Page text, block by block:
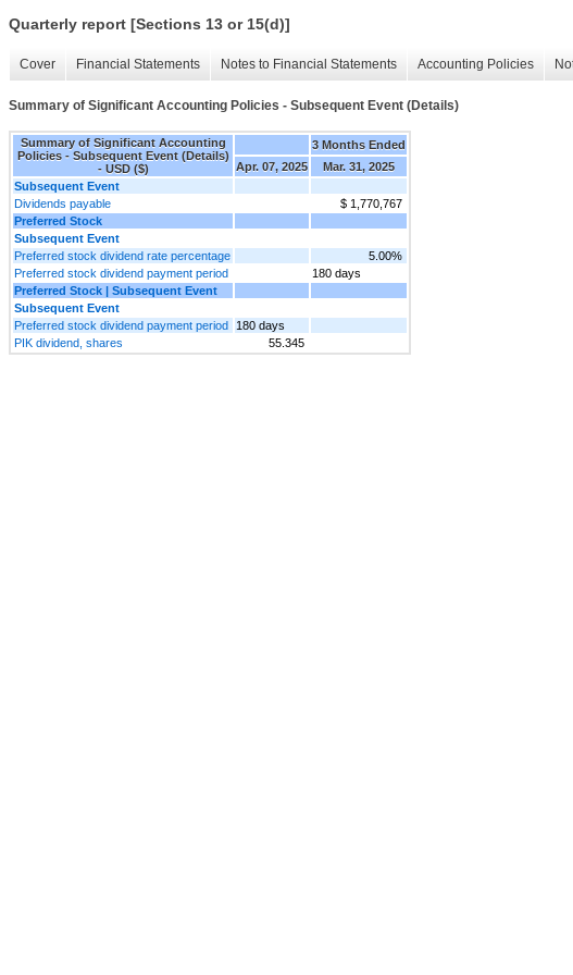
Quarterly report [Sections 13 or 15(d)]
Cover Financial Statements Notes to Financial Statements Accounting Policies
Summary of Significant Accounting Policies - Subsequent Event (Details)
Summary of Significant Accounting
Policies - Subsequent Event (Details)
- USD ($)
3 Months Ended
Apr. 07, 2025
Mar. 31, 2025
Subsequent Event
Dividends payable
$ 1,770,767
Preferred Stock
Subsequent Event
Preferred stock dividend rate percentage
5.00%
Preferred stock dividend payment period
180 days
Preferred Stock | Subsequent Event
Subsequent Event
Preferred stock dividend payment period
180 days
PIK dividend, shares
55.345